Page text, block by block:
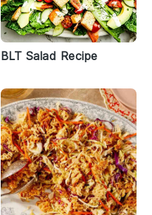
BLT Salad Recipe